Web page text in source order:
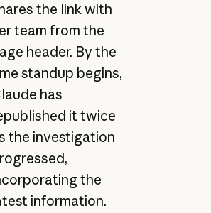
the link with
team from the
header. By the
standup begins,
has
it twice
the investigation
the
information.